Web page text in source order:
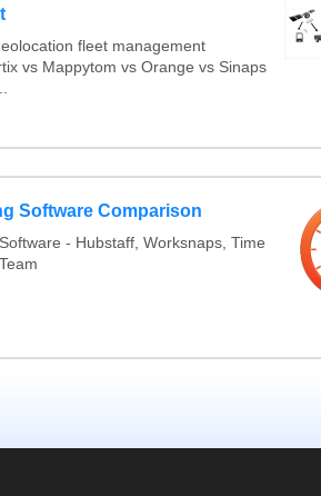
fleet management
vs Mappytom vs Orange vs Sinaps
Software Comparison
- Hubstaff, Worksnaps, Time